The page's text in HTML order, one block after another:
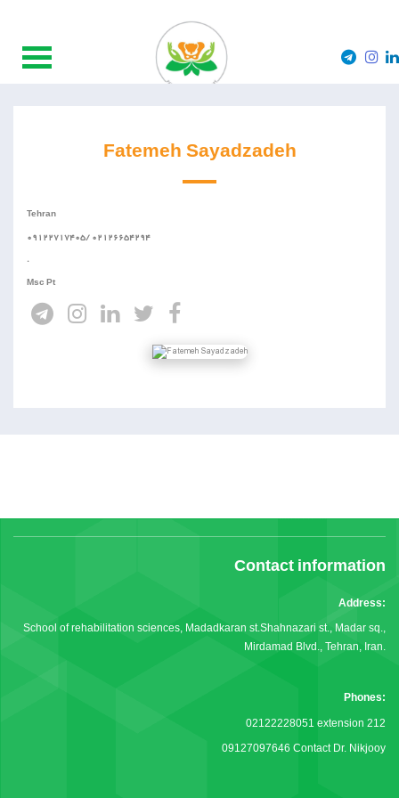
Fatemeh Sayadzadeh
Tehran
09122717405/ 02126654294
.
Msc Pt
Contact information
Address:
School of rehabilitation sciences, Madadkaran st.Shahnazari st., Madar sq.,
Mirdamad Blvd., Tehran, Iran.
Phones:
02122228051 extension 212
09127097646 Contact Dr. Nikjooy